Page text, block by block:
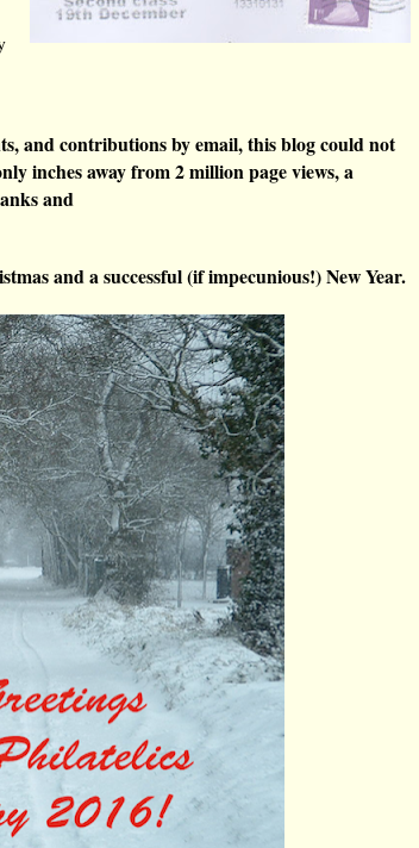
and contributions by email, this blog could not
inches away from 2 million page views, a
and
and a successful (if impecunious!) New Year.